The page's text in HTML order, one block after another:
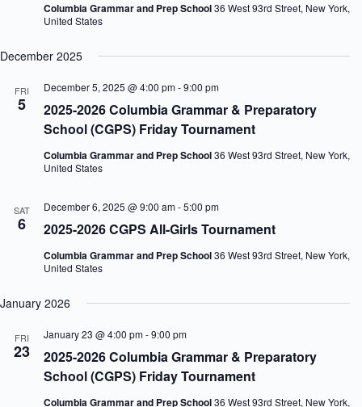
Columbia Grammar and Prep School36 West 93rd Street, New York,
United States
December 2025
FRI
5
2025-2026 Columbia Grammar & Preparatory
School (CGPS) Friday Tournament
December 5, 2025 @ 4:00 pm-9:00 pm
Columbia Grammar and Prep School36 West 93rd Street, New York,
United States
SAT
6 2025-2026 CGPS All-Girls Tournament
December 6, 2025 @ 9:00 am-5:00 pm
Columbia Grammar and Prep School36 West 93rd Street, New York,
United States
January 2026
FRI
23
2025-2026 Columbia Grammar & Preparatory
School (CGPS) Friday Tournament
January 23 @ 4:00 pm-9:00 pm
Columbia Grammar and Prep School36 West 93rd Street, New York,